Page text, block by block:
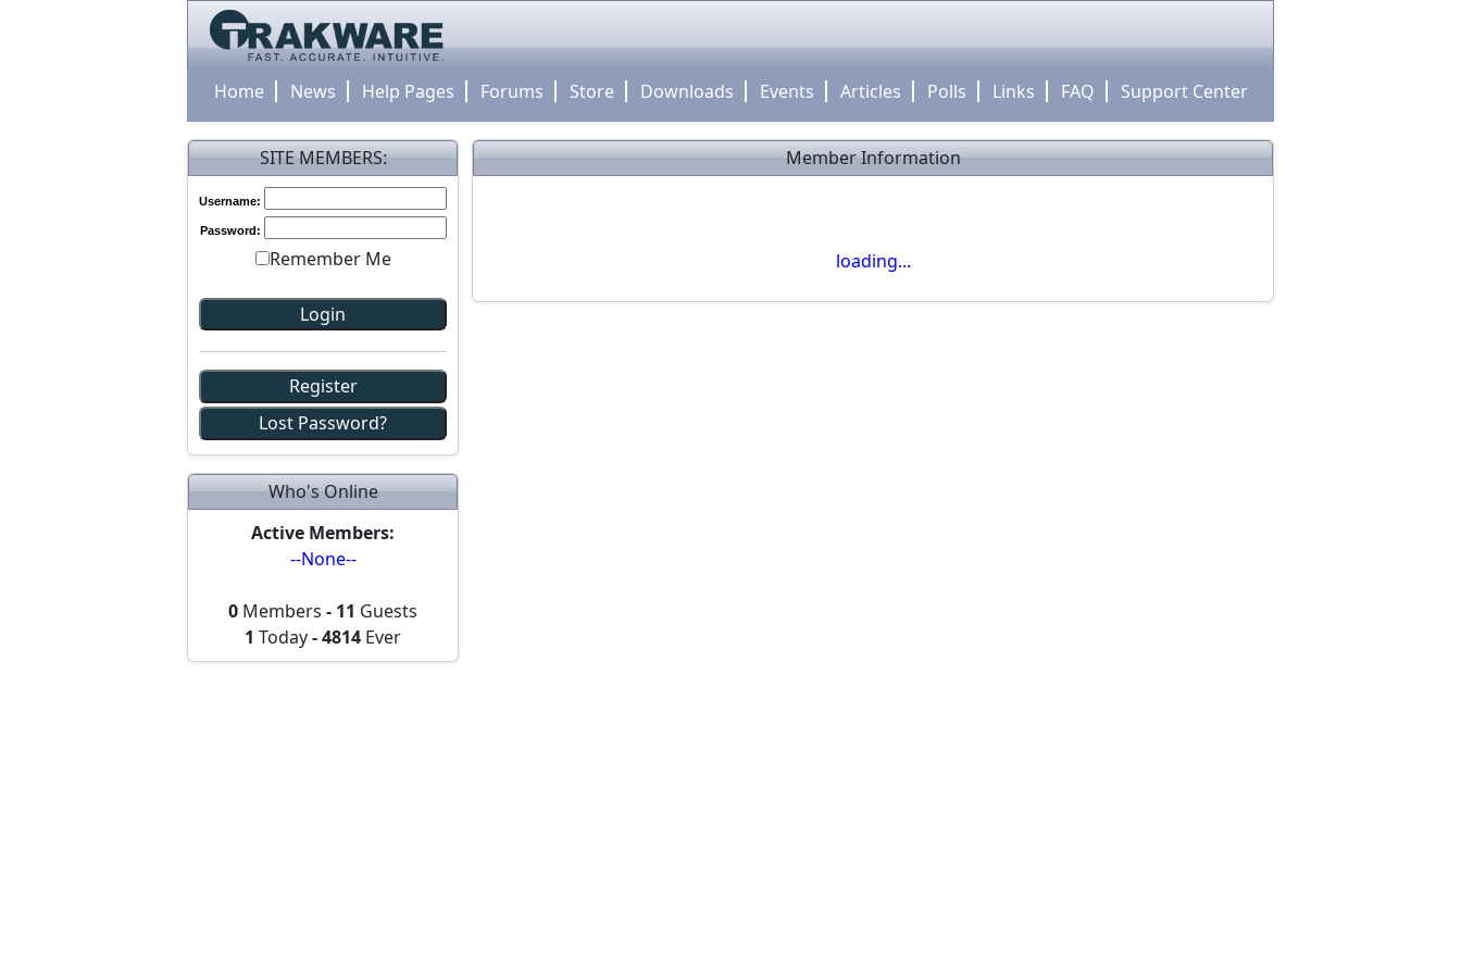
Home News Help Pages Forums Store Downloads Events Articles Polls Links FAQ Support Center
SITE MEMBERS:
Username:
Password:
Remember Me
Register
Lost Password?
Who's Online
Active Members:
--None--
0 Members - 11 Guests
1 Today-4814 Ever
Member Information
loading...